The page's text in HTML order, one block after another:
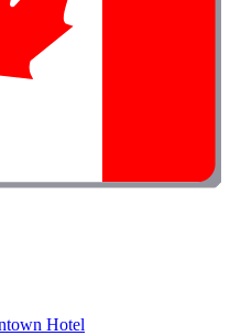
Hotel